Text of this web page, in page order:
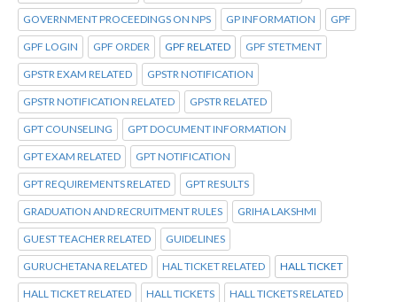
GOVERNMENT PROCEEDINGS ON NPS GP INFORMATION GPF
GPF LOGIN GPF ORDER GPF RELATED GPF STETMENT
GPSTR EXAM RELATED GPSTR NOTIFICATION
GPSTR NOTIFICATION RELATED GPSTR RELATED
GPT COUNSELING GPT DOCUMENT INFORMATION
GPT EXAM RELATED GPT NOTIFICATION
GPT REQUIREMENTS RELATED GPT RESULTS
GRADUATION AND RECRUITMENT RULES GRIHA LAKSHMI
GUEST TEACHER RELATED GUIDELINES
GURUCHETANA RELATED HAL TICKET RELATED HALL TICKET
HALL TICKET RELATED HALL TICKETS HALL TICKETS RELATED